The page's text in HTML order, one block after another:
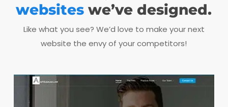
websites we’ve designed.
Like what you see? We’d love to make your next
website the envy of your competitors!